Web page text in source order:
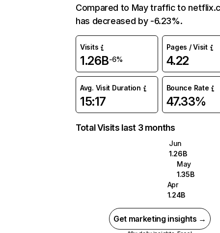
Compared to May traffic to
has decreased by -6.23%.
Visits
1.26B-6%
Pages / Visit
4.22
Avg. Visit Duration
15:17
Bounce Rate
47.33%
Total Visits last 3 months
Jun
1.26B
May
1.35B
Apr
1.24B
Get marketing insights →